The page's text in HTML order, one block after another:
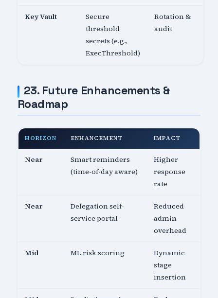
Key Vault
Secure
threshold
secrets (e.g.,
ExecThreshold)
Rotation &
audit
23. Future Enhancements &
Roadmap
HORIZON ENHANCEMENT IMPACT
Near
Smart reminders
(time-of-day aware)
Higher
response
rate
Near
Delegation self-
service portal
Reduced
admin
overhead
Mid ML risk scoring
Dynamic
stage
insertion